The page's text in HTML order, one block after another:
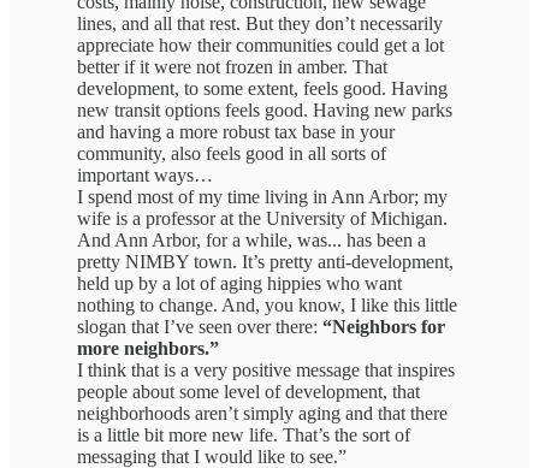
lines, and all that rest. But they don’t necessarily
appreciate how their communities could get a lot
better if it were not frozen in amber. That
development, to some extent, feels good. Having
new transit options feels good. Having new parks
and having a more robust tax base in your
community, also feels good in all sorts of
important ways…
I spend most of my time living in Ann Arbor; my
wife is a professor at the University of Michigan.
And Ann Arbor, for a while, was... has been a
pretty NIMBY town. It’s pretty anti-development,
held up by a lot of aging hippies who want
nothing to change. And, you know, I like this little
slogan that I’ve seen over there: “Neighbors for
more neighbors.”
I think that is a very positive message that inspires
people about some level of development, that
neighborhoods aren’t simply aging and that there
is a little bit more new life. That’s the sort of
messaging that I would like to see.”